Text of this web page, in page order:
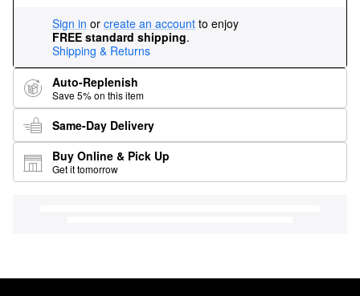
Sign in or create an account to enjoy
FREE standard shipping.
Shipping & Returns
Auto-Replenish
Save 5% on this item
Same-Day Delivery
Buy Online & Pick Up
Get it tomorrow